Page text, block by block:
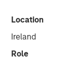
Location
Ireland
Role
Michael